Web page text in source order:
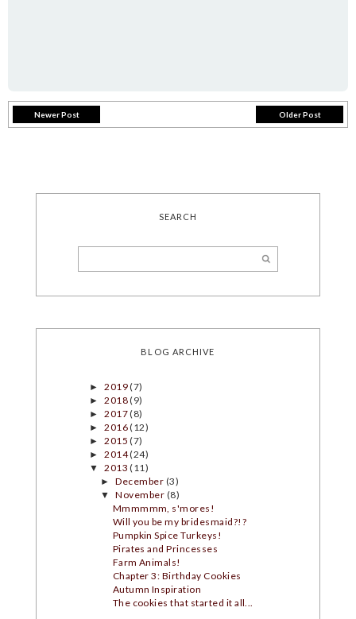
Newer Post Older Post
SEARCH
BLOG ARCHIVE
►2019(7)
►2018(9)
►2017(8)
►2016(12)
►2015(7)
►2014(24)
▼2013(11)
►December (3)
▼November (8)
Mmmmmm, s'mores!
Will you be my bridesmaid?!?
Pumpkin Spice Turkeys!
Pirates and Princesses
Farm Animals!
Chapter 3: Birthday Cookies
Autumn Inspiration
The cookies that started it all...